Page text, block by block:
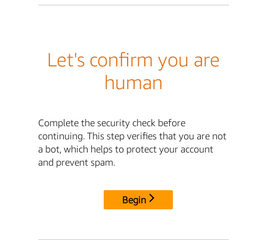
Let's confirm you are
human
Complete the security check before
continuing. This step verifies that you are not
a bot, which helps to protect your account
and prevent spam.
Begin